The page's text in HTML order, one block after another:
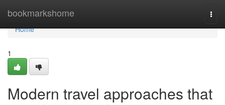
bookmarkshome
Home
Home
1
Modern travel approaches that